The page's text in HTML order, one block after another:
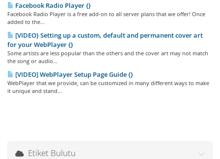
Facebook Radio Player {}
Facebook Radio Player is a free add-on to all server plans that we offer! Once
added to the...
[VIDEO} Setting up a custom, default and permanent cover art
for your WebPlayer {}
Some artists are less popular than the others and the cover art may not match
the song or audio...
[VIDEO] WebPlayer Setup Page Guide {}
WebPlayer that we provide, can be customized in many different ways to make
it unique and stand...
Etiket Bulutu